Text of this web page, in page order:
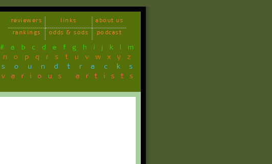
reviewers links
about us
rankings
odds & sods podcast
# a b c d e f g h i j k l m
n o p q r s t u v w x y z
soundtracks
various artists